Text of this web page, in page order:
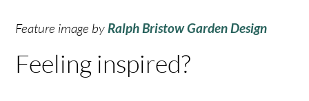
Feature image byRalph BristowGarden Design
Feeling inspired?